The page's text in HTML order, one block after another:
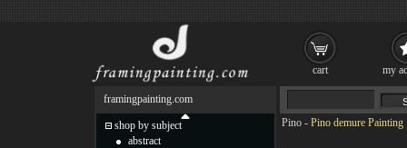
Pino - Pino demure Painting
framingpainting.com
shop by subject
abstract
cart my